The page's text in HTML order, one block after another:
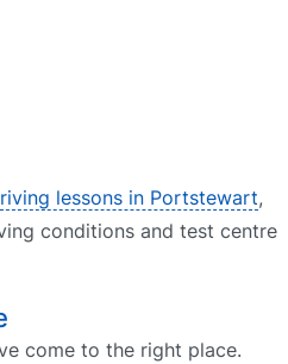
lessons in Portstewart,
conditions and test centre
come to the right place.